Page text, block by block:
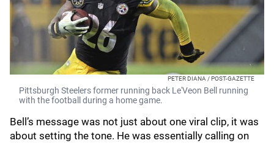
PETER DIANA / POST-GAZETTE
Pittsburgh Steelers former running back Le'Veon Bell running
with the football during a home game.
Bell’s message was not just about one viral clip, it was
about setting the tone. He was essentially calling on